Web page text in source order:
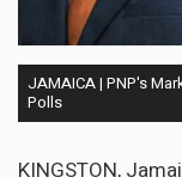
JAMAICA | PNP's
Polls
KINGSTON,